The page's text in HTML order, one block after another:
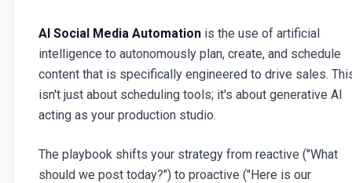
AI Social Media Automation is the use of artificial
intelligence to autonomously plan, create, and schedule
content that is specifically engineered to drive sales.
isn't just about scheduling tools; it's about generative AI
acting as your production studio.
The playbook shifts your strategy from reactive ("What
should we post today?") to proactive ("Here is our